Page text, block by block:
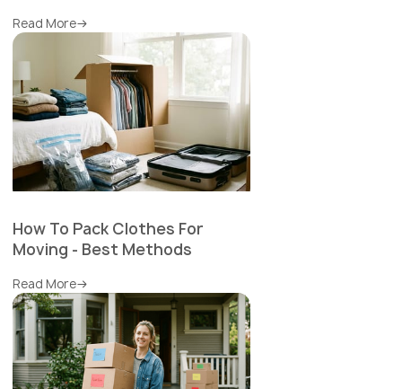
Read More
How To Pack Clothes For
Moving - Best Methods
Read More